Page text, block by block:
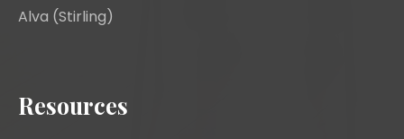
Alva (Stirling)
Resources